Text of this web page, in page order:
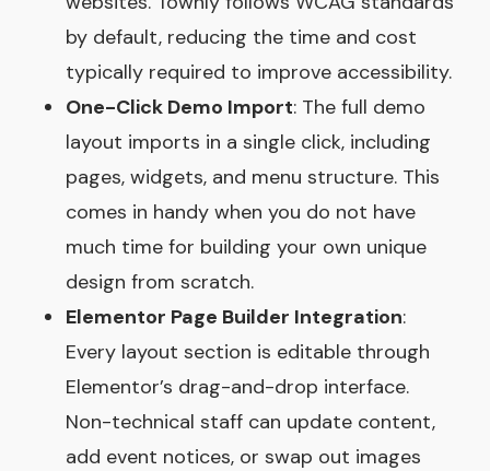
by default, reducing the time and cost
typically required to improve accessibility.
One-Click Demo Import: The full demo
layout imports in a single click, including
pages, widgets, and menu structure. This
comes in handy when you do not have
much time for building your own unique
design from scratch.
Elementor Page Builder Integration:
Every layout section is editable through
Elementor’s drag-and-drop interface.
Non-technical staff can update content,
add event notices, or swap out images